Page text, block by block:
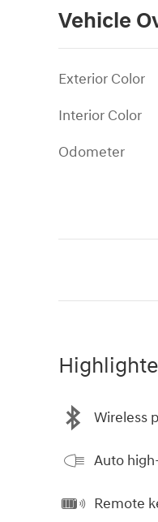
Vehicle
Exterior Color
Interior Color
Odometer
Wireless
Auto
Remote